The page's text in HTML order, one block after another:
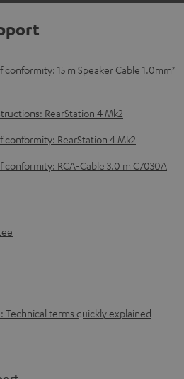
conformity: 15 m Speaker Cable 1.0mm²
RearStation 4 Mk2
conformity: RearStation 4 Mk2
conformity: RCA-Cable 3.0 m C7030A
Technical terms quickly explained